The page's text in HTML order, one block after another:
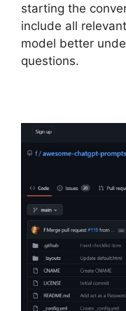
starting the
include all
model better
questions.